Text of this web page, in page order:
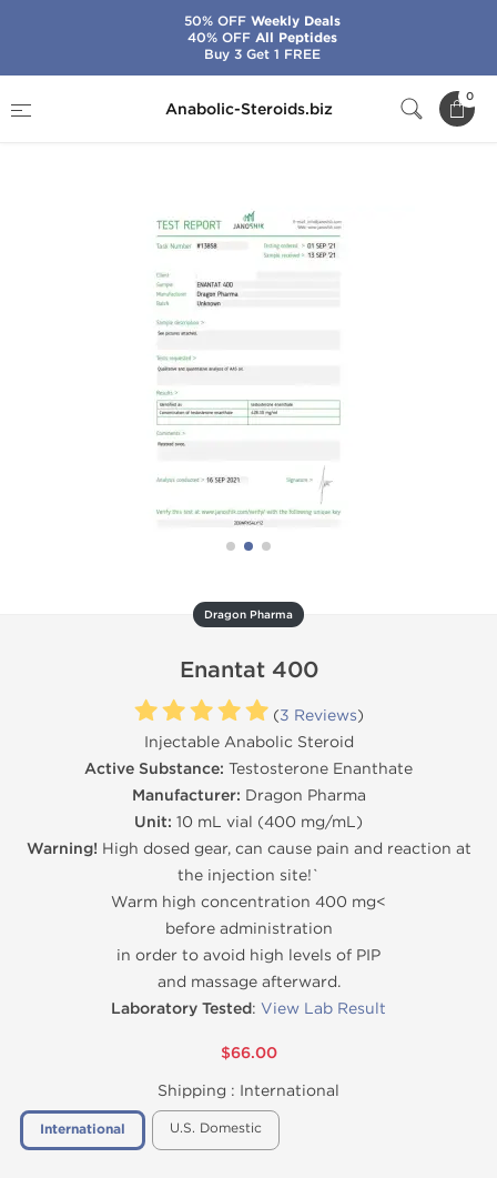
Anabolic-Steroids.biz
0
Enantat 400
Dragon Pharma
Enantat 400
(3 Reviews)
Injectable Anabolic Steroid
Active Substance: Testosterone Enanthate
Manufacturer: Dragon Pharma
Unit: 10 mL vial (400 mg/mL)
Warning! High dosed gear, can cause pain and reaction at
the injection site!`
Warm high concentration 400 mg<
before administration
in order to avoid high levels of PIP
and massage afterward.
Laboratory Tested: View Lab Result
$66.00
Shipping : International
International U.S. Domestic
50% OFFWeekly Deals
40% OFFAll Peptides
Buy 3 Get 1 FREE